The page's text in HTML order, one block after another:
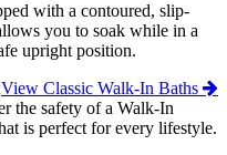
with a contoured, slip-
you to soak while in a
upright position.
View Classic Walk-In Baths
the safety of a Walk-In
is perfect for every lifestyle.